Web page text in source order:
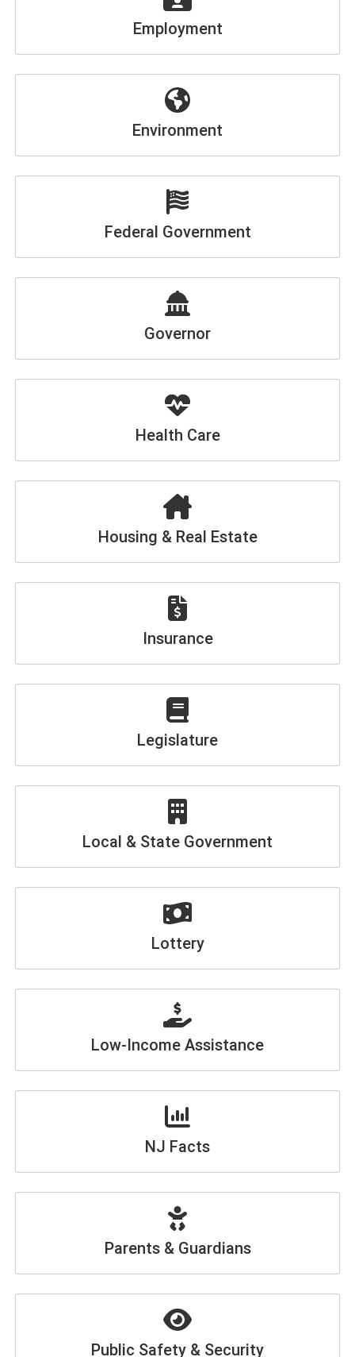
Employment
Environment
Federal Government
Governor
Health Care
Housing & Real Estate
Insurance
Legislature
Local & State Government
Lottery
Low-Income Assistance
NJ Facts
Parents & Guardians
Public Safety & Security